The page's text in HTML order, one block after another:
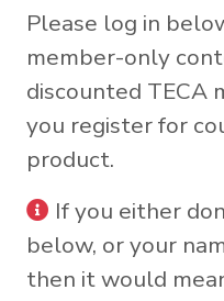
Please log in
member-only
discounted TECA
you register for
product.
If you either
below, or your
then it would